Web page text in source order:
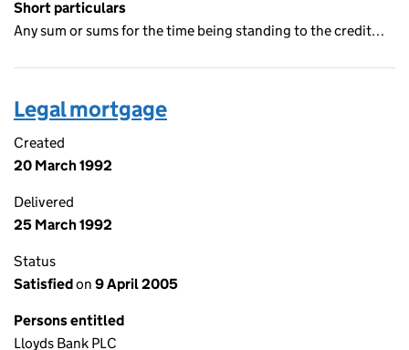
Short particulars
Any sum or sums for the time being standing to the credit…
Legal mortgage
Created
20 March 1992
Delivered
25 March 1992
Status
Satisfiedon 9 April 2005
Persons entitled
Lloyds Bank PLC